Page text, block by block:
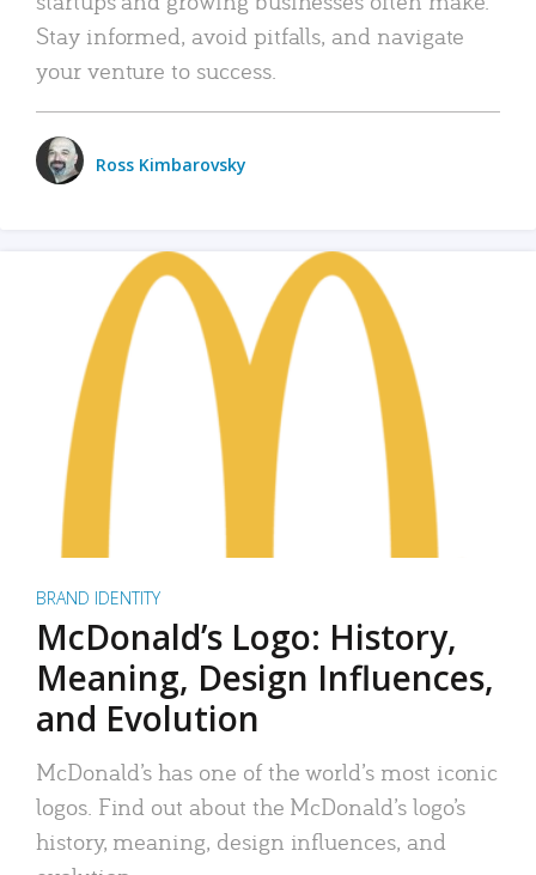
Stay informed, avoid pitfalls, and navigate
your venture to success.
Ross Kimbarovsky
BRAND IDENTITY
McDonald’s Logo: History,
Meaning, Design Influences,
and Evolution
McDonald’s has one of the world’s most iconic
logos. Find out about the McDonald’s logo’s
history, meaning, design influences, and